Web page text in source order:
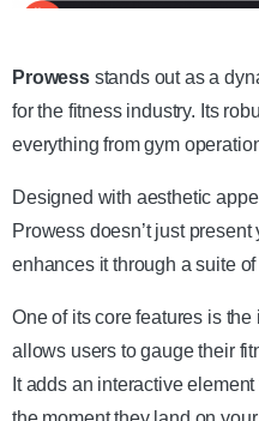
Prowessstands out as a
for the fitness industry. Its
everything from gym
Designed with aesthetic
Prowess doesn’t just
enhances it through a suite
One of its core features is
allows users to gauge their
It adds an interactive